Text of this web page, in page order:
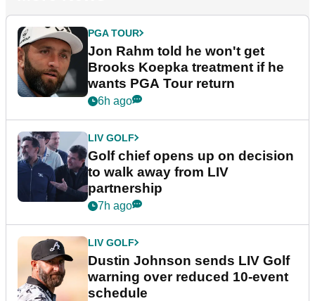
PGA TOUR
Jon Rahm told he won't get
Brooks Koepka treatment if he
wants PGA Tour return
6h ago
LIV GOLF
Golf chief opens up on decision
to walk away from LIV
partnership
7h ago
LIV GOLF
Dustin Johnson sends LIV Golf
warning over reduced 10-event
schedule